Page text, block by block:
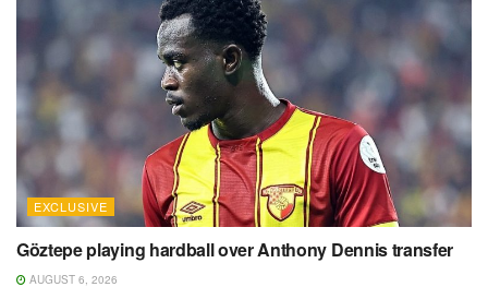
EXCLUSIVE
Göztepe playing hardball over Anthony Dennis transfer
AUGUST 6, 2026